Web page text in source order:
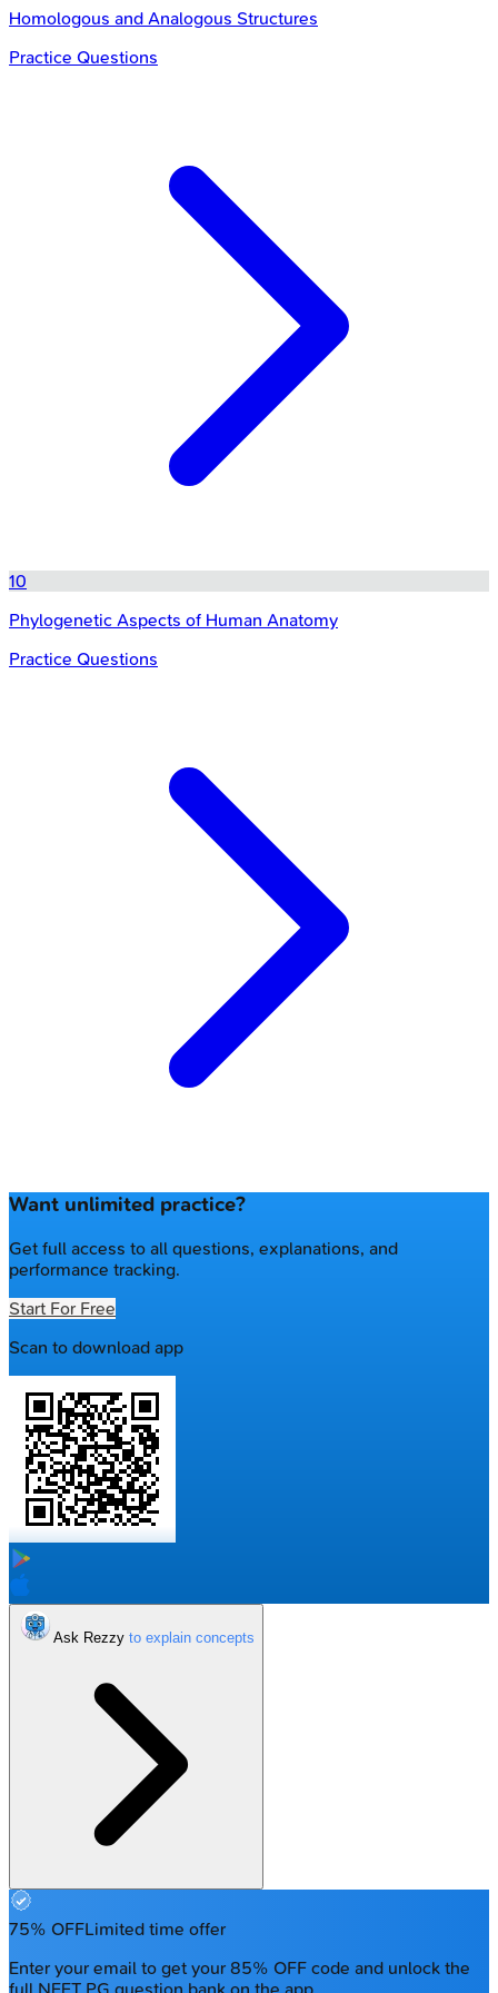
Homologous and Analogous Structures
Practice Questions
10
Phylogenetic Aspects of Human Anatomy
Practice Questions
Want unlimited practice?
Get full access to all questions, explanations, and
performance tracking.
Start For Free
Scan to download app
Ask Rezzy
75% OFFLimited time offer
Enter your email to get your 85% OFF code and unlock the